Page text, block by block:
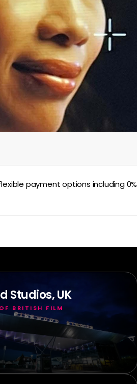
payment options including 0%
Studios, UK
BRITISH FILM